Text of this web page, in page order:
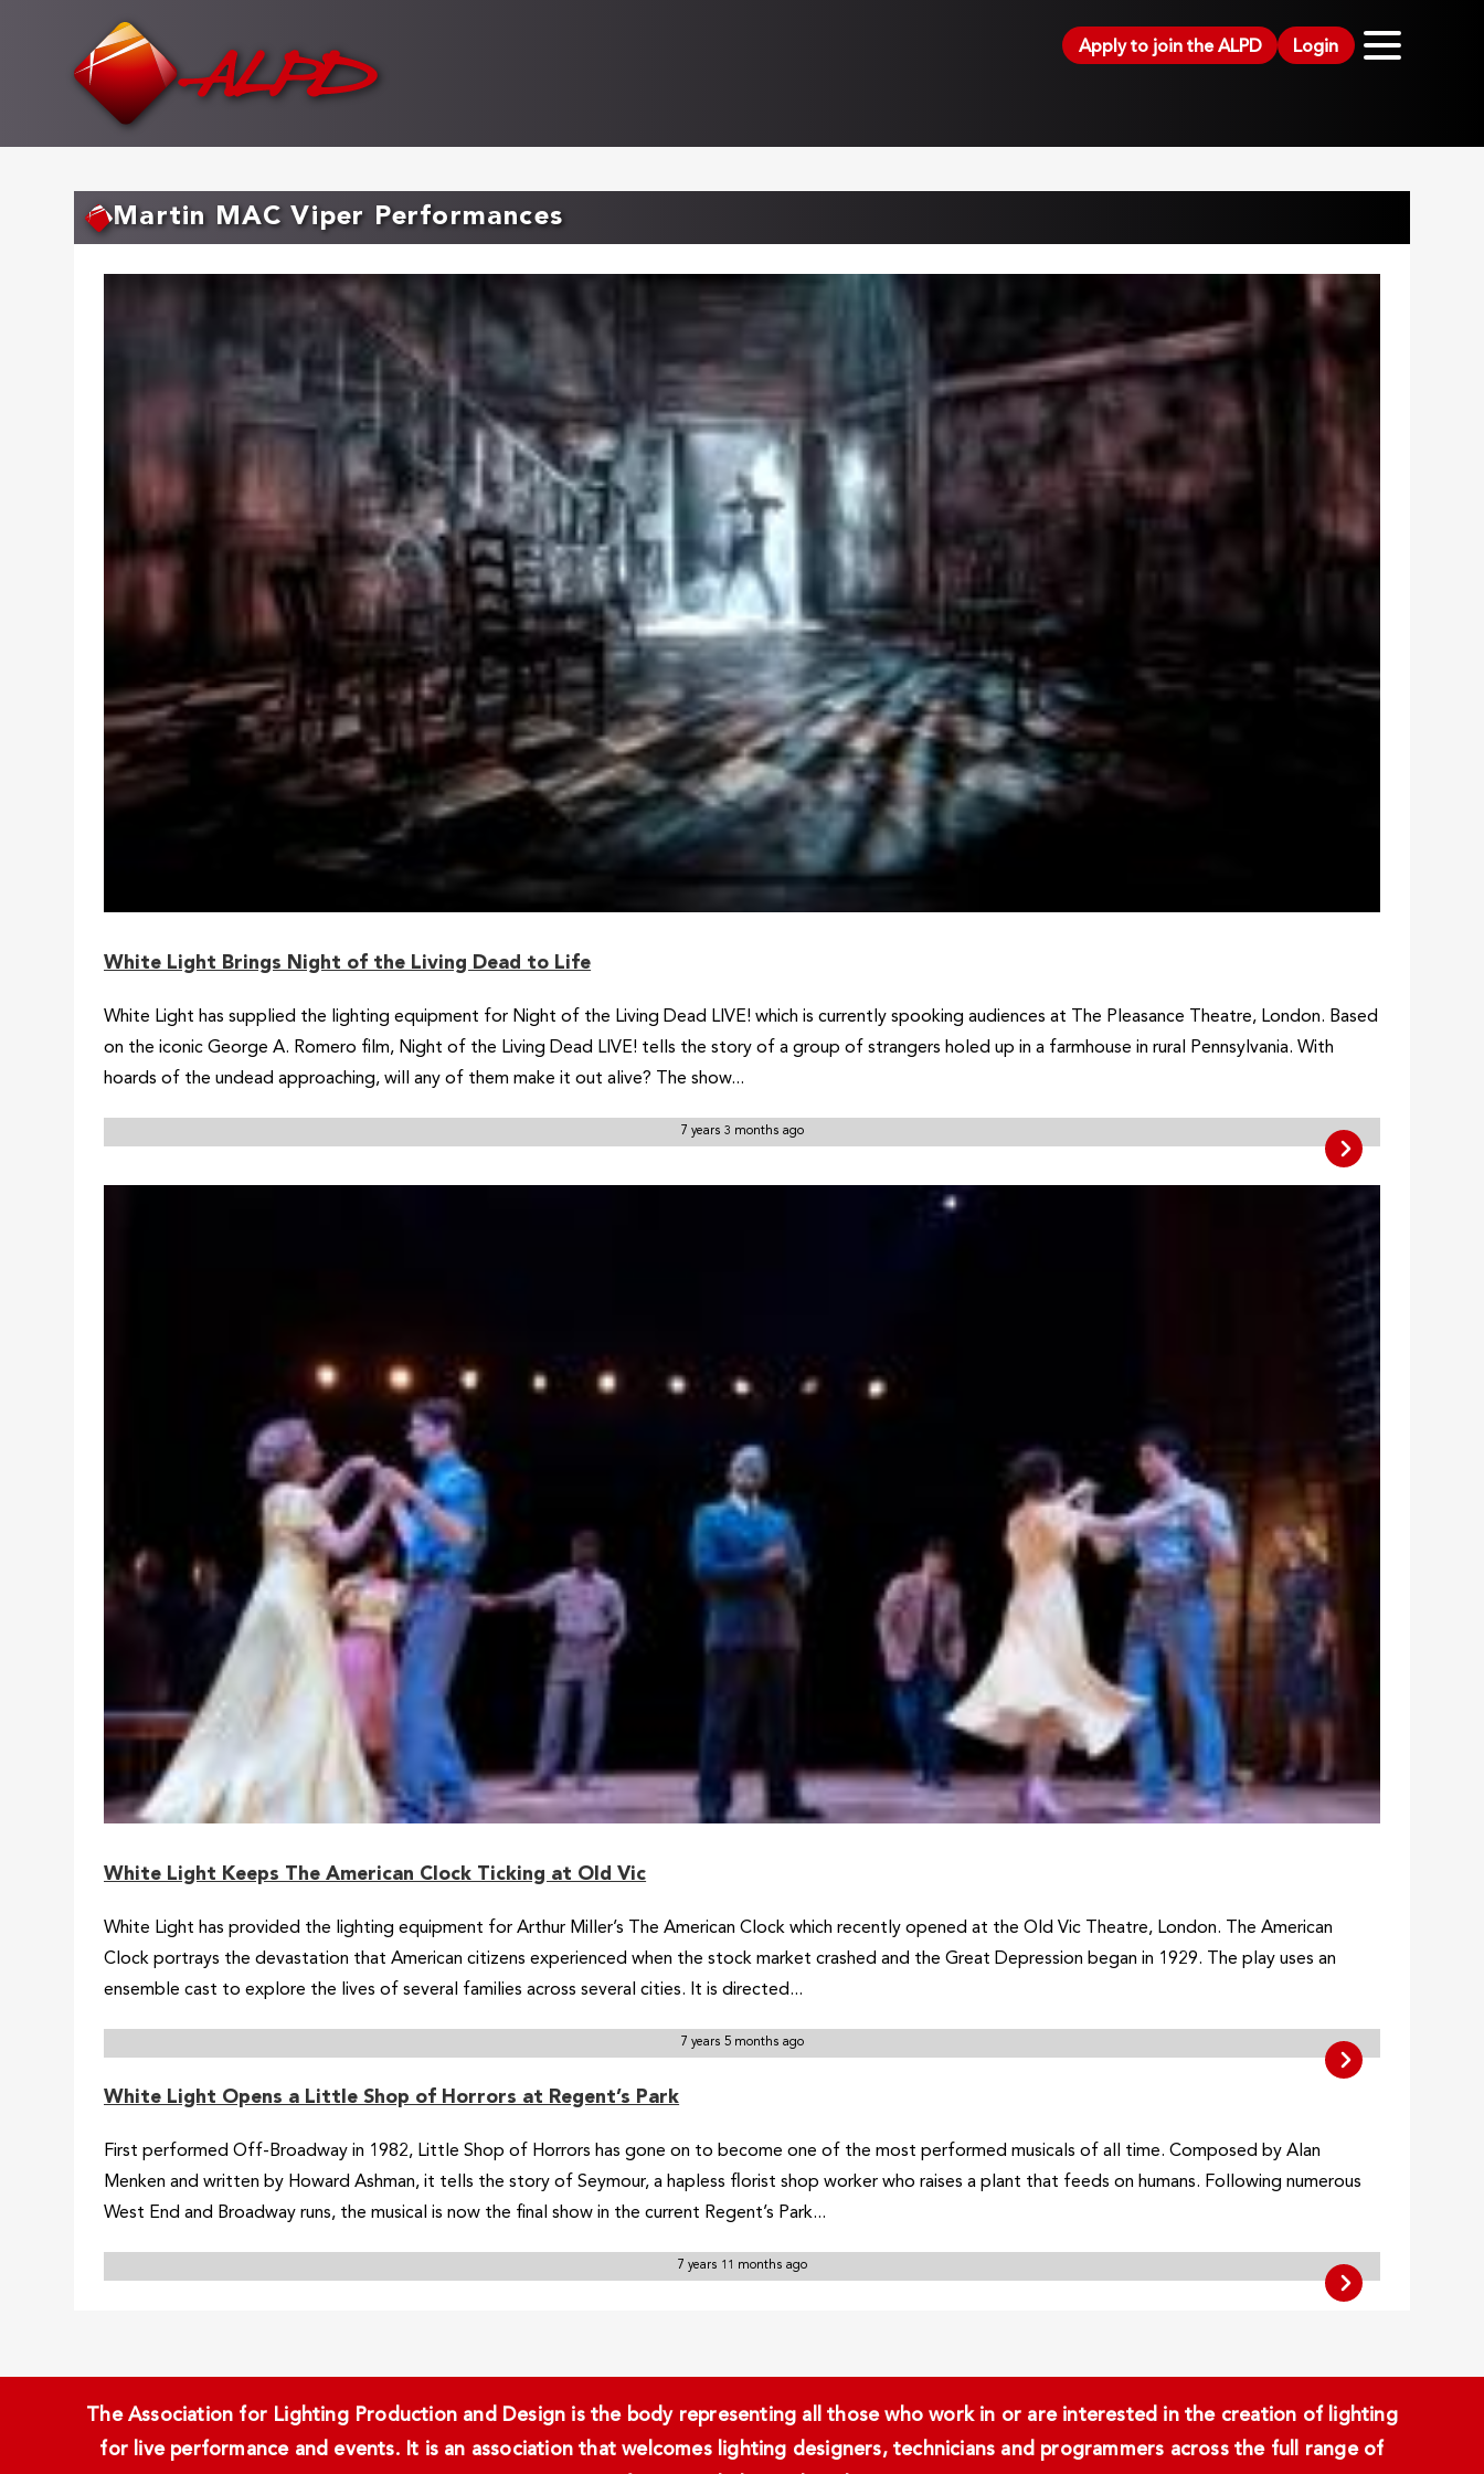
Apply to join the ALPD Login
Martin MAC Viper Performances
White Light Brings Night of the Living Dead to Life
White Light has supplied the lighting equipment for Night of the Living Dead LIVE! which is currently spooking audiences at The Pleasance Theatre, London. Based
on the iconic George A. Romero film, Night of the Living Dead LIVE! tells the story of a group of strangers holed up in a farmhouse in rural Pennsylvania. With
hoards of the undead approaching, will any of them make it out alive? The show...
7 years 3 months ago
White Light Keeps The American Clock Ticking at Old Vic
White Light has provided the lighting equipment for Arthur Miller’s The American Clock which recently opened at the Old Vic Theatre, London. The American
Clock portrays the devastation that American citizens experienced when the stock market crashed and the Great Depression began in 1929. The play uses an
ensemble cast to explore the lives of several families across several cities. It is directed...
7 years 5 months ago
White Light Opens a Little Shop of Horrors at Regent’s Park
First performed Off-Broadway in 1982, Little Shop of Horrors has gone on to become one of the most performed musicals of all time. Composed by Alan
Menken and written by Howard Ashman, it tells the story of Seymour, a hapless florist shop worker who raises a plant that feeds on humans. Following numerous
West End and Broadway runs, the musical is now the final show in the current Regent’s Park...
7 years 11 months ago
The Association for Lighting Production and Design is the body representing all those who work in or are interested in the creation of lighting
for live performance and events. It is an association that welcomes lighting designers, technicians and programmers across the full range of